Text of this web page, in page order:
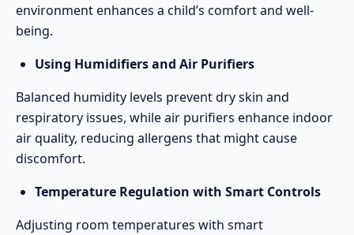
environment enhances a child’s comfort and well-
being.
Using Humidifiers and Air Purifiers
Balanced humidity levels prevent dry skin and
respiratory issues, while air purifiers enhance indoor
air quality, reducing allergens that might cause
discomfort.
Temperature Regulation with Smart Controls
Adjusting room temperatures with smart